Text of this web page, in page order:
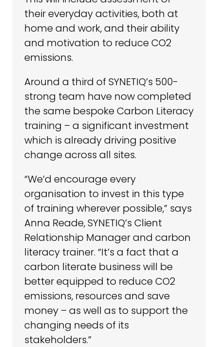
their everyday activities, both at
home and work, and their ability
and motivation to reduce CO2
emissions.
Around a third of SYNETIQ’s 500-
strong team have now completed
the same bespoke Carbon Literacy
training – a significant investment
which is already driving positive
change across all sites.
“We’d encourage every
organisation to invest in this type
of training wherever possible,” says
Anna Reade, SYNETIQ’s Client
Relationship Manager and carbon
literacy trainer. “It’s a fact that a
carbon literate business will be
better equipped to reduce CO2
emissions, resources and save
money – as well as to support the
changing needs of its
stakeholders.”